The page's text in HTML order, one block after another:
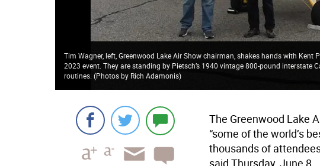
Tim Wagner, left, Greenwood Lake Air Show chairman, shakes hands with
2023 event. They are standing by Pietsch’s 1940 vintage 800-pound
routines. (Photos by Rich Adamonis)
The Greenwood Lake
“some of the world’s
thousands of
said Thursday, June 8.